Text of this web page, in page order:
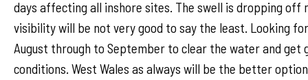
days affecting all inshore sites. The swell is dropping off
visibility will be not very good to say the least. Looking
August through to September to clear the water and get
conditions. West Wales as always will be the better